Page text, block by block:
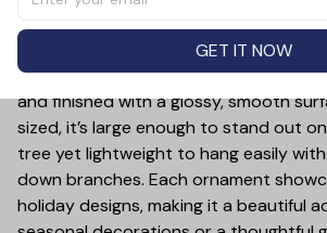
PRODUCT DETAIL
Add a touch of holiday cheer to your
inch ceramic ornament, crafted from
and finished with a glossy, smooth
sized, it’s large enough to stand out
tree yet lightweight to hang easily
down branches. Each ornament
holiday designs, making it a beautiful
GET IT NOW